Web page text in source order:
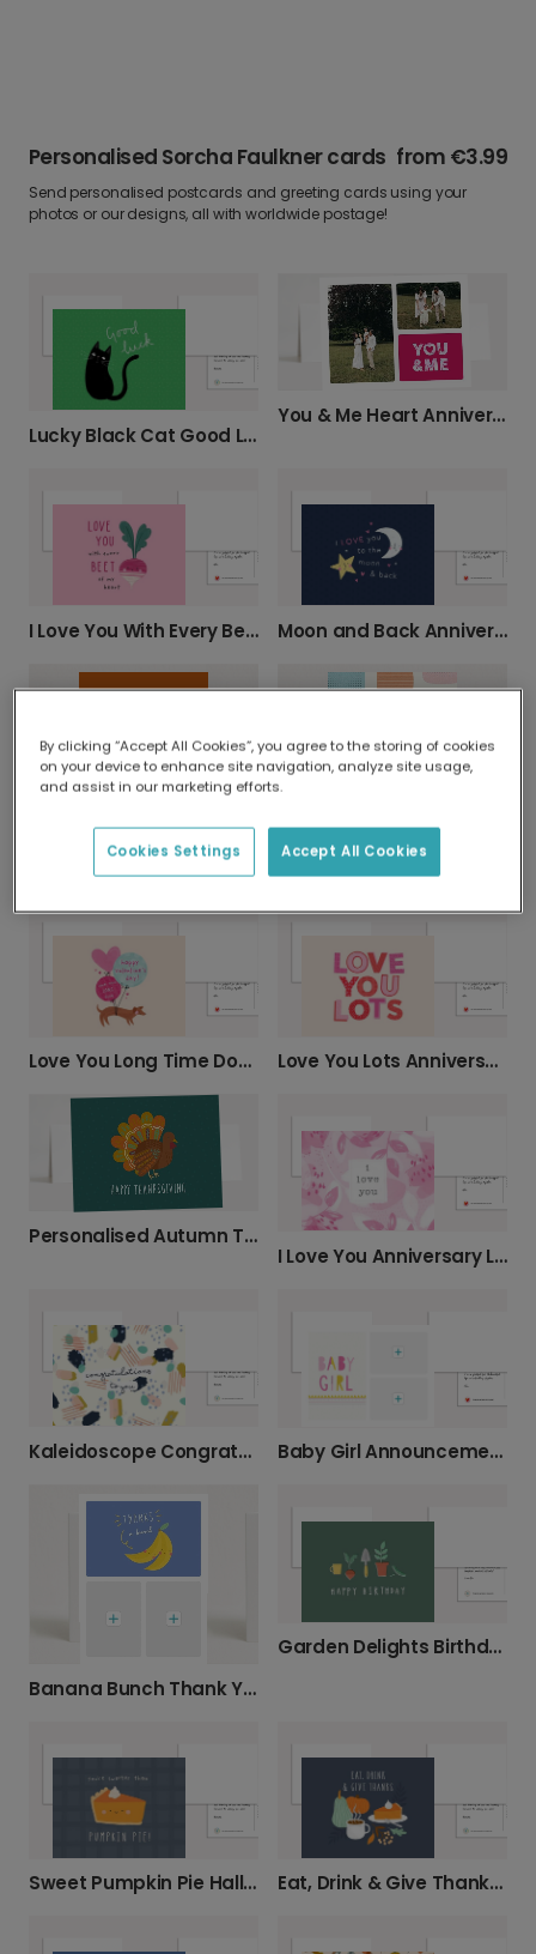
Personalised Sorcha Faulkner cards from €3.99
Send personalised postcards and greeting cards using your
photos or our designs, all with worldwide postage!
Lucky Black Cat Good Luck Card
You & Me Heart Anniversary Photo Card
I Love You With Every Beet Valentine's Card Moon and Back Anniversary Card
Love You Long Time Dog Valentine's Card Love You Lots Anniversary Card
Personalised Autumn Turkey Thanksgiving Card
I Love You Anniversary Leaf Card
Kaleidoscope Congratulations Card Baby Girl Announcement Card
Banana Bunch Thank You Card
Garden Delights Birthday Card
Sweet Pumpkin Pie Halloween Photo Card Eat, Drink & Give Thanks This Autumn
By clicking “Accept All Cookies”, you agree to the storing of cookies
on your device to enhance site navigation, analyze site usage,
and assist in our marketing efforts.
Accept All Cookies
Cookies Settings